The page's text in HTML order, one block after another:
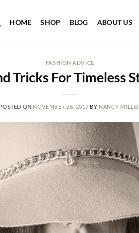
HOME SHOP BLOG ABOUT US
FASHION ADVICE
Tricks For Timeless
POSTED ON NOVEMBER 28, 2019 BY NANCY